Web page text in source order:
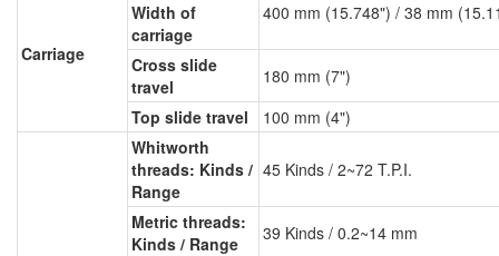
Carriage
Width of
carriage
400 mm (15.748") / 38 mm
Cross slide
travel
180 mm (7")
Top slide travel
100 mm (4")
Whitworth
threads: Kinds /
Range
45 Kinds / 2~72 T.P.I.
Metric threads:
Kinds / Range
39 Kinds / 0.2~14 mm